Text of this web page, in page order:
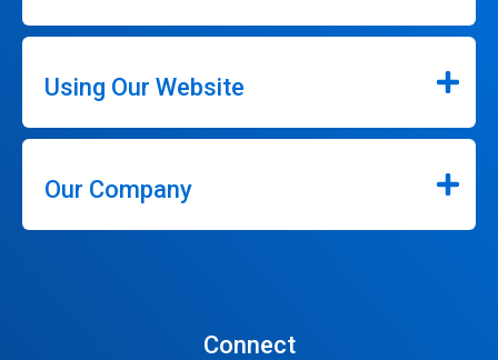
Using Our Website
Our Company
Connect